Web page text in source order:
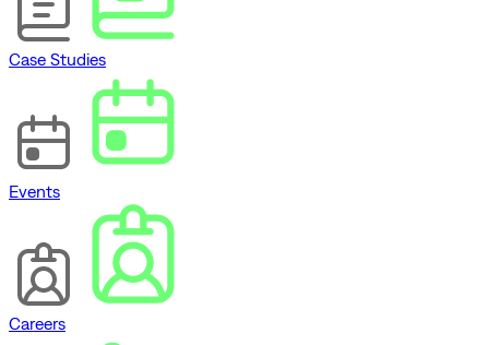
Case Studies
Events
Careers